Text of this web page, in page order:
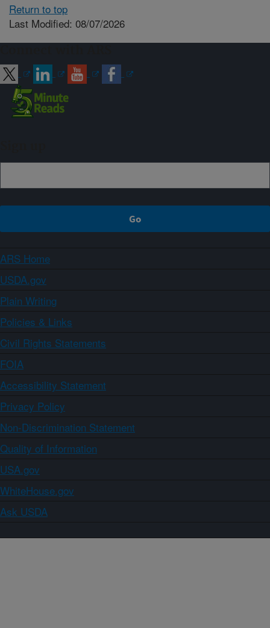
Return to top
Last Modified: 08/07/2026
ARS Home
USDA.gov
Plain Writing
Policies & Links
Civil Rights Statements
FOIA
Accessibility Statement
Privacy Policy
Non-Discrimination Statement
Quality of Information
USA.gov
WhiteHouse.gov
Ask USDA